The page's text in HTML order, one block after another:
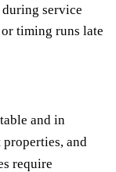
service
timing runs late
and in
and
require